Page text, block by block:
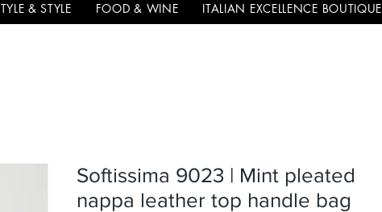
& STYLE FOOD & WINE ITALIAN EXCELLENCE BOUTIQUE
Softissima 9023 | Mint pleated
nappa leather top handle bag